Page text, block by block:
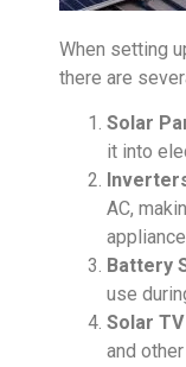
When setting
there are
Solar
it into
AC,
Battery
use
Solar
and